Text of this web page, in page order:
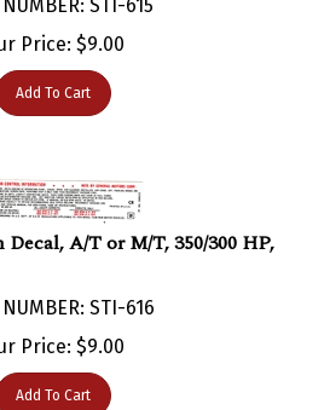
Price:$ 9.00
Add To Cart
Decal, A/T or M/T, 350/300 HP,
STI-616
Price:$ 9.00
Add To Cart